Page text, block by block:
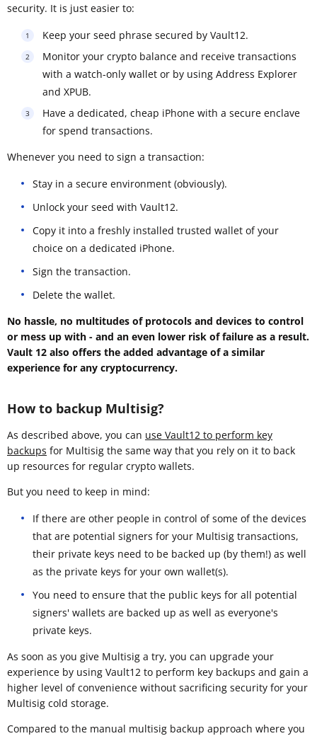
security. It is just easier to:
Keep your seed phrase secured by Vault12.
Monitor your crypto balance and receive transactions
with a watch-only wallet or by using Address Explorer
and XPUB.
Have a dedicated, cheap iPhone with a secure enclave
for spend transactions.
Whenever you need to sign a transaction:
Stay in a secure environment (obviously).
Unlock your seed with Vault12.
Copy it into a freshly installed trusted wallet of your
choice on a dedicated iPhone.
Sign the transaction.
Delete the wallet.
No hassle, no multitudes of protocols and devices to control
or mess up with - and an even lower risk of failure as a result.
Vault 12 also offers the added advantage of a similar
experience for any cryptocurrency.
How to backup Multisig?
As described above, you can use Vault12 to perform key
backups for Multisig the same way that you rely on it to back
up resources for regular crypto wallets.
But you need to keep in mind:
If there are other people in control of some of the devices
that are potential signers for your Multisig transactions,
their private keys need to be backed up (by them!) as well
as the private keys for your own wallet(s).
You need to ensure that the public keys for all potential
signers' wallets are backed up as well as everyone's
private keys.
As soon as you give Multisig a try, you can upgrade your
experience by using Vault12 to perform key backups and gain a
higher level of convenience without sacrificing security for your
Multisig cold storage.
Compared to the manual multisig backup approach where you